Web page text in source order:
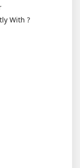
With ?